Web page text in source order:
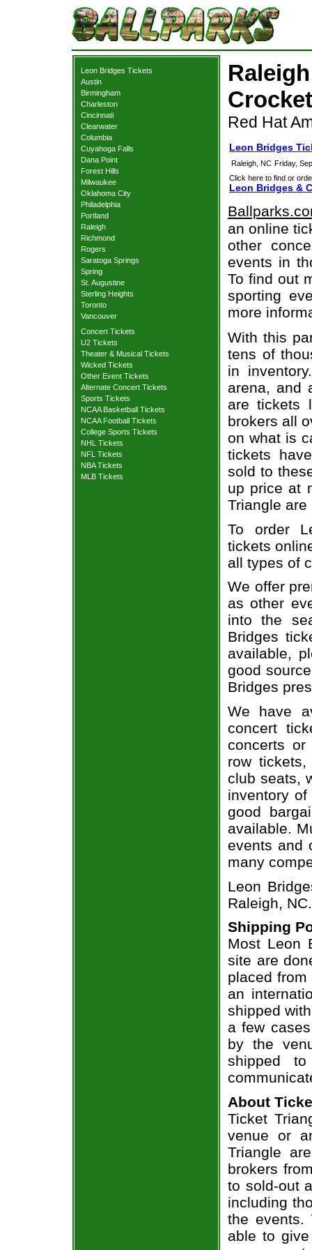
Leon Bridges Tickets
Austin
Birmingham
Charleston
Cincinnati
Clearwater
Columbia
Cuyahoga Falls
Dana Point
Forest Hills
Milwaukee
Oklahoma City
Philadelphia
Portland
Raleigh
Richmond
Rogers
Saratoga Springs
Spring
St. Augustine
Sterling Heights
Toronto
Vancouver
Concert Tickets
U2 Tickets
Theater & Musical Tickets
Wicked Tickets
Other Event Tickets
Alternate Concert Tickets
Sports Tickets
NCAA Basketball Tickets
NCAA Football Tickets
College Sports Tickets
NHL Tickets
NFL Tickets
NBA Tickets
MLB Tickets
Red Hat
Leon Bridges
Raleigh, NC Friday,
Click here to find or
Leon Bridges &
an online
other
events in
To find out
sporting
more
With this
tens of
in
arena, and
are tickets
brokers all
on what is
tickets
sold to
up price at
Triangle
To order
tickets
all types of
We offer
as other
into the
Bridges
available,
good
Bridges
We have
concert
concerts
row
club seats,
inventory
good
available.
events and
many
Leon
Raleigh, NC.
Shipping
Most Leon
site are
placed
an
shipped
a few
by the
shipped
About
Ticket
venue or
Triangle
brokers
to sold-out
including
the events.
able to